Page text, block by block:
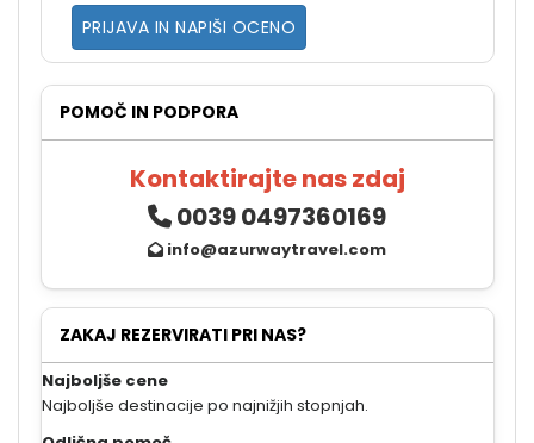
PRIJAVA IN NAPIŠI OCENO
POMOČ IN PODPORA
Kontaktirajte nas zdaj
0039 0497360169
info@azurwaytravel.com
ZAKAJ REZERVIRATI PRI NAS?
Najboljše cene
Najboljše destinacije po najnižjih stopnjah.